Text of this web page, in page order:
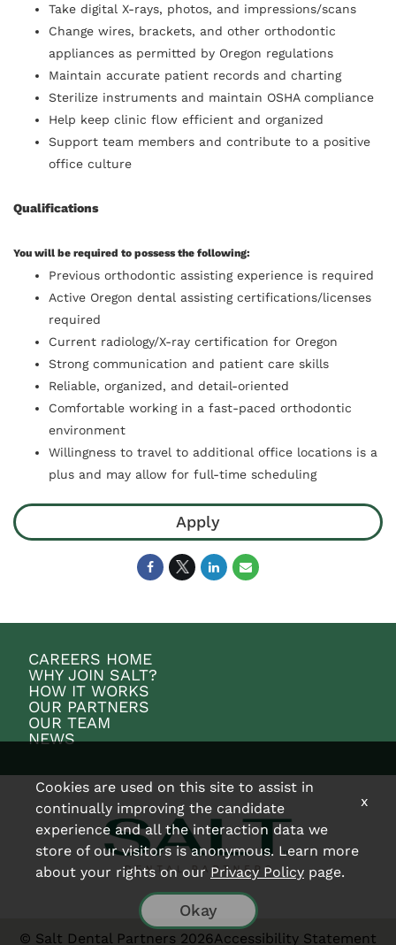
Take digital X-rays, photos, and impressions/scans
Change wires, brackets, and other orthodontic
appliances as permitted by Oregon regulations
Maintain accurate patient records and charting
Sterilize instruments and maintain OSHA compliance
Help keep clinic flow efficient and organized
Support team members and contribute to a positive
office culture
Qualifications
You will be required to possess the following:
Previous orthodontic assisting experience is required
Active Oregon dental assisting certifications/licenses
required
Current radiology/X-ray certification for Oregon
Strong communication and patient care skills
Reliable, organized, and detail-oriented
Comfortable working in a fast-paced orthodontic
environment
Willingness to travel to additional office locations is a
plus and may allow for full-time scheduling
Apply
CAREERS HOME
WHY JOIN SALT?
HOW IT WORKS
OUR PARTNERS
OUR TEAM
NEWS
© Salt Dental Partners 2026Accessibility Statement
Cookies are used on this site to assist in
continually improving the candidate
experience and all the interaction data we
store of our visitors is anonymous. Learn more
about your rights on our Privacy Policy page.
Okay
x